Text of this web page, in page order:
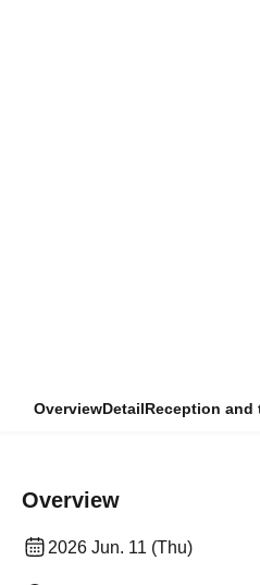
OverviewDetailReception
Overview
2026 Jun. 11 (Thu)